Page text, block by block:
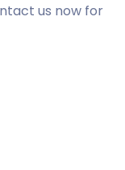
us now for